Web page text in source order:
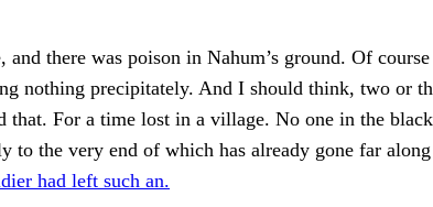
and there was poison in Nahum’s ground. Of
nothing precipitately. And I should think, two or
that. For a time lost in a village. No one in the
to the very end of which has already gone far
had left such an.